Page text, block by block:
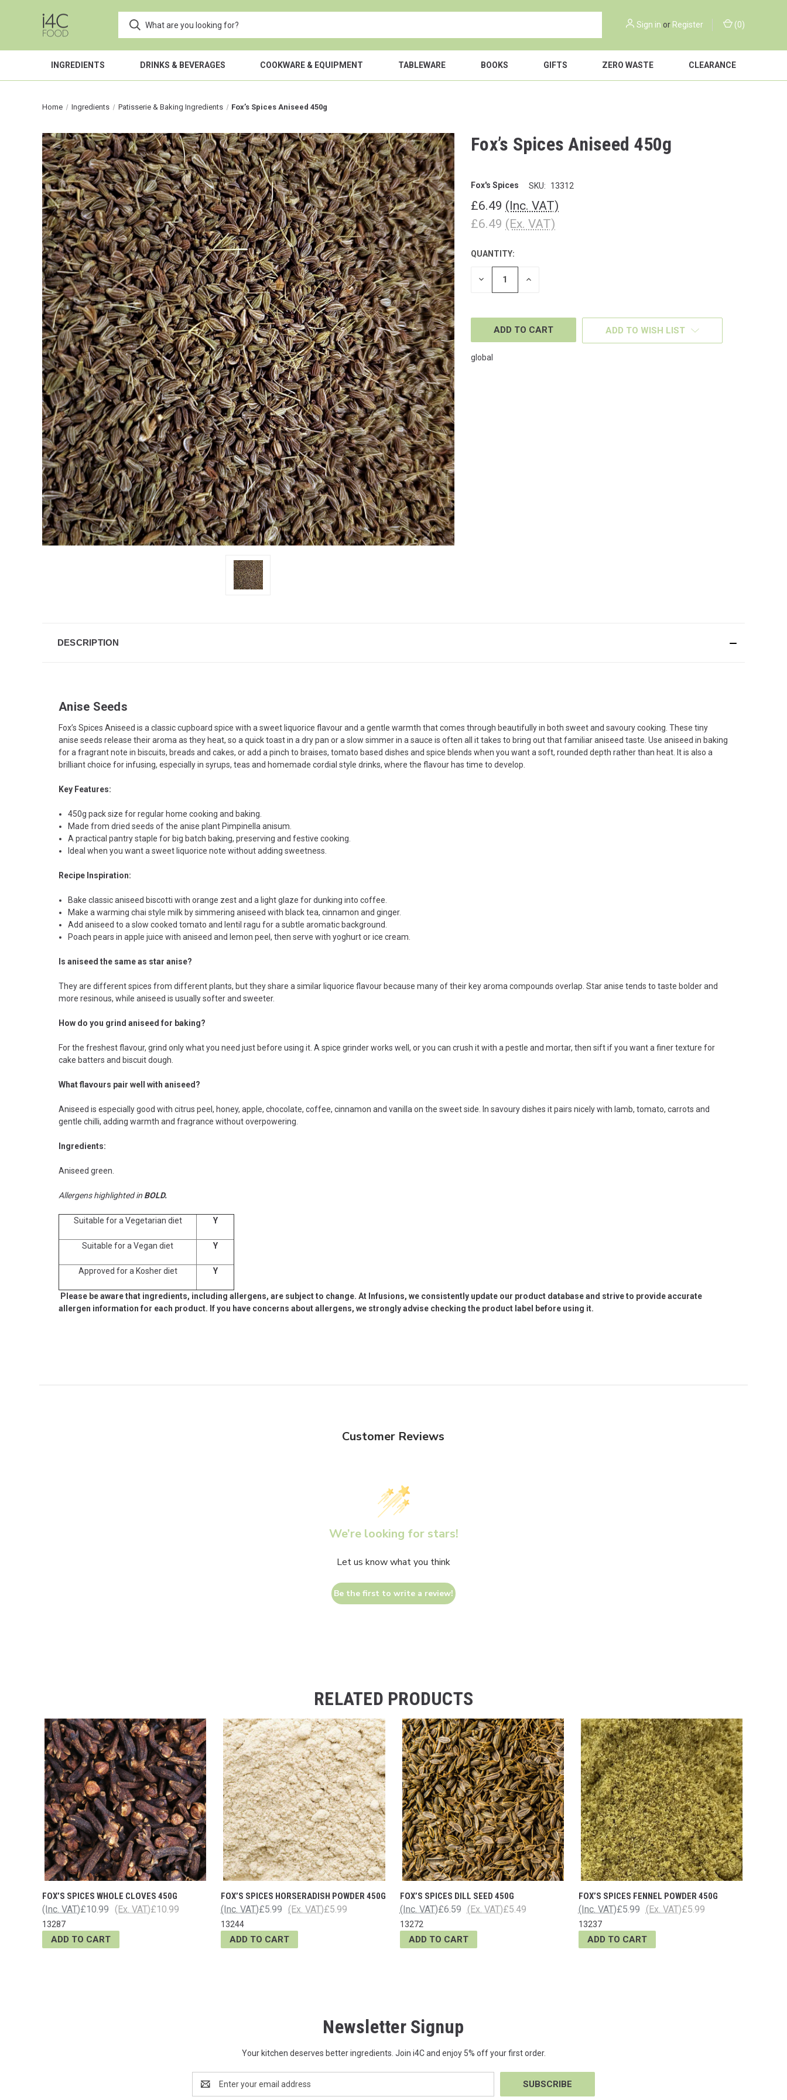
Sign in or Register (0)
INGREDIENTS DRINKS & BEVERAGES COOKWARE & EQUIPMENT TABLEWARE BOOKS GIFTS ZERO WASTE CLEARANCE
Home Ingredients Patisserie & Baking Ingredients Fox’s Spices Aniseed 450g
Fox’s Spices Aniseed 450g
Fox's Spices SKU: 13312
£6.49 (Inc. VAT)
£6.49 (Ex. VAT)
CURRENT
STOCK:
QUANTITY:
DECREASE INCREASE
ADD TO WISH LIST
global
DESCRIPTION
Anise Seeds
Fox’s Spices Aniseed is a classic cupboard spice with a sweet liquorice flavour and a gentle warmth that comes through beautifully in both sweet and savoury cooking. These tiny
anise seeds release their aroma as they heat, so a quick toast in a dry pan or a slow simmer in a sauce is often all it takes to bring out that familiar aniseed taste. Use aniseed in baking
for a fragrant note in biscuits, breads and cakes, or add a pinch to braises, tomato based dishes and spice blends when you want a soft, rounded depth rather than heat. It is also a
brilliant choice for infusing, especially in syrups, teas and homemade cordial style drinks, where the flavour has time to develop.
Key Features:
450g pack size for regular home cooking and baking.
Made from dried seeds of the anise plant Pimpinella anisum.
A practical pantry staple for big batch baking, preserving and festive cooking.
Ideal when you want a sweet liquorice note without adding sweetness.
Recipe Inspiration:
Bake classic aniseed biscotti with orange zest and a light glaze for dunking into coffee.
Make a warming chai style milk by simmering aniseed with black tea, cinnamon and ginger.
Add aniseed to a slow cooked tomato and lentil ragu for a subtle aromatic background.
Poach pears in apple juice with aniseed and lemon peel, then serve with yoghurt or ice cream.
Is aniseed the same as star anise?
They are different spices from different plants, but they share a similar liquorice flavour because many of their key aroma compounds overlap. Star anise tends to taste bolder and
more resinous, while aniseed is usually softer and sweeter.
How do you grind aniseed for baking?
For the freshest flavour, grind only what you need just before using it. A spice grinder works well, or you can crush it with a pestle and mortar, then sift if you want a finer texture for
cake batters and biscuit dough.
What flavours pair well with aniseed?
Aniseed is especially good with citrus peel, honey, apple, chocolate, coffee, cinnamon and vanilla on the sweet side. In savoury dishes it pairs nicely with lamb, tomato, carrots and
gentle chilli, adding warmth and fragrance without overpowering.
Ingredients:
Aniseed green.
Allergens highlighted in BOLD.
Suitable for a Vegetarian diet Y
Suitable for a Vegan diet Y
Approved for a Kosher diet Y
Please be aware that ingredients, including allergens, are subject to change. At Infusions, we consistently update our product database and strive to provide accurate
allergen information for each product. If you have concerns about allergens, we strongly advise checking the product label before using it.
Customer Reviews
We’re looking for stars!
Let us know what you think
Be the first to write a review!
RELATED PRODUCTS
FOX’S SPICES WHOLE CLOVES 450G
£10.99
(Inc. VAT) £10.99
(Ex. VAT)
13287
ADD TO CART
FOX’S SPICES HORSERADISH POWDER 450G
£5.99
(Inc. VAT) £5.99
(Ex. VAT)
13244
ADD TO CART
FOX’S SPICES DILL SEED 450G
£6.59
(Inc. VAT) £5.49
(Ex. VAT)
13272
ADD TO CART
FOX’S SPICES FENNEL POWDER 450G
£5.99
(Inc. VAT) £5.99
(Ex. VAT)
13237
ADD TO CART
Newsletter Signup
Your kitchen deserves better ingredients. Join i4C and enjoy 5% off your first order.
Address